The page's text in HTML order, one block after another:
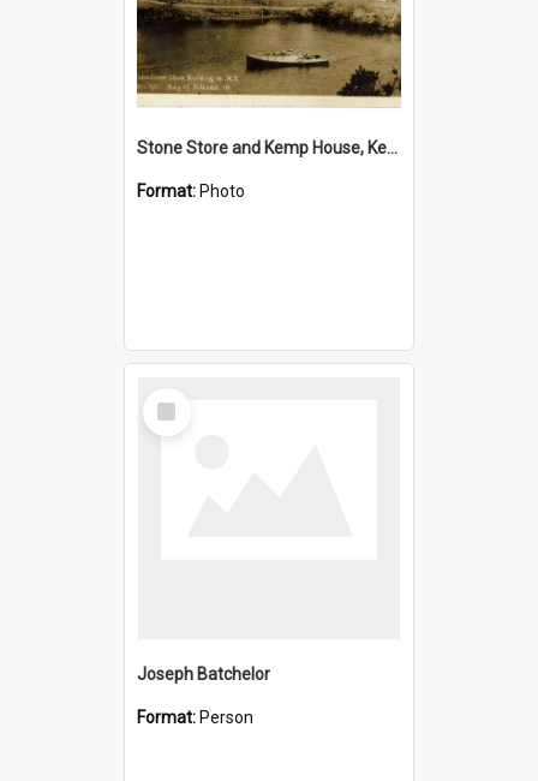
Stone Store and Kemp House, Kerikeri
Format: Photo
Select
Item
Joseph Batchelor
Format: Person